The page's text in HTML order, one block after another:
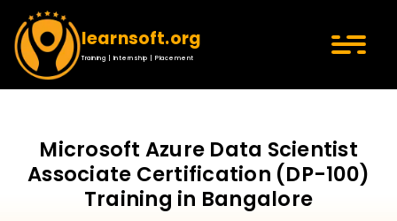
learnsoft.org
Training | Internship | Placement
Microsoft Azure Data Scientist
Associate Certification (DP-100)
Training in Bangalore